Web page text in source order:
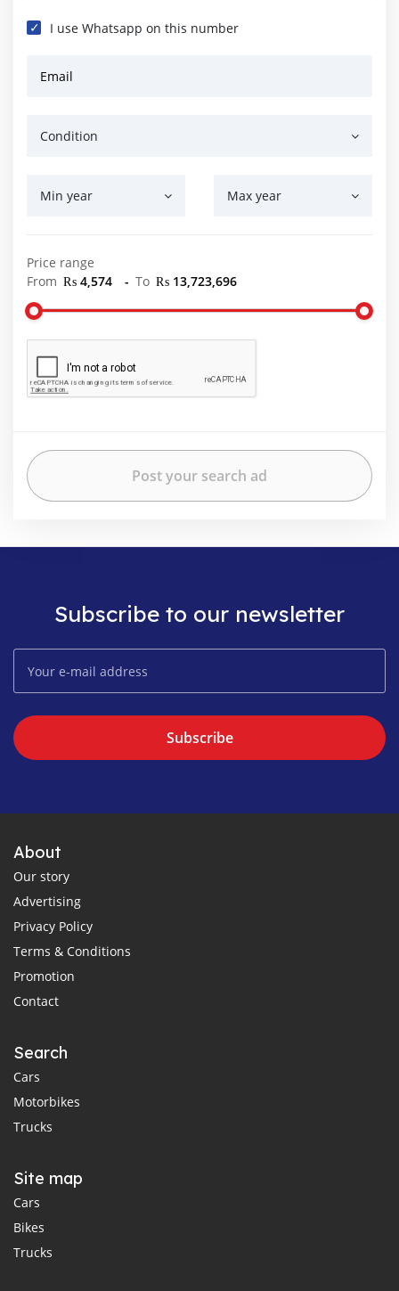
I use Whatsapp on this number
Email
Condition
Min year Max year
Price range
From ₨ 4,574 - To ₨ 13,723,696
Subscribe to our newsletter
Subscribe
About
Our story
Advertising
Privacy Policy
Terms & Conditions
Promotion
Contact
Search
Cars
Motorbikes
Trucks
Site map
Cars
Bikes
Trucks